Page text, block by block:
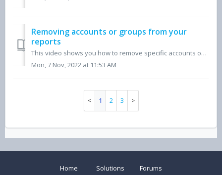
Removing accounts or groups from your
reports
This video shows you how to remove specific accounts or groups of accounts from your Joiin reports using your Xero, QuickBooks or Sage companies.
Mon, 7 Nov, 2022 at 11:53 AM
1 2 3
Home Solutions Forums